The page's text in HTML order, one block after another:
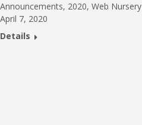
Announcements, 2020,Web Nursery
April 7, 2020
Details